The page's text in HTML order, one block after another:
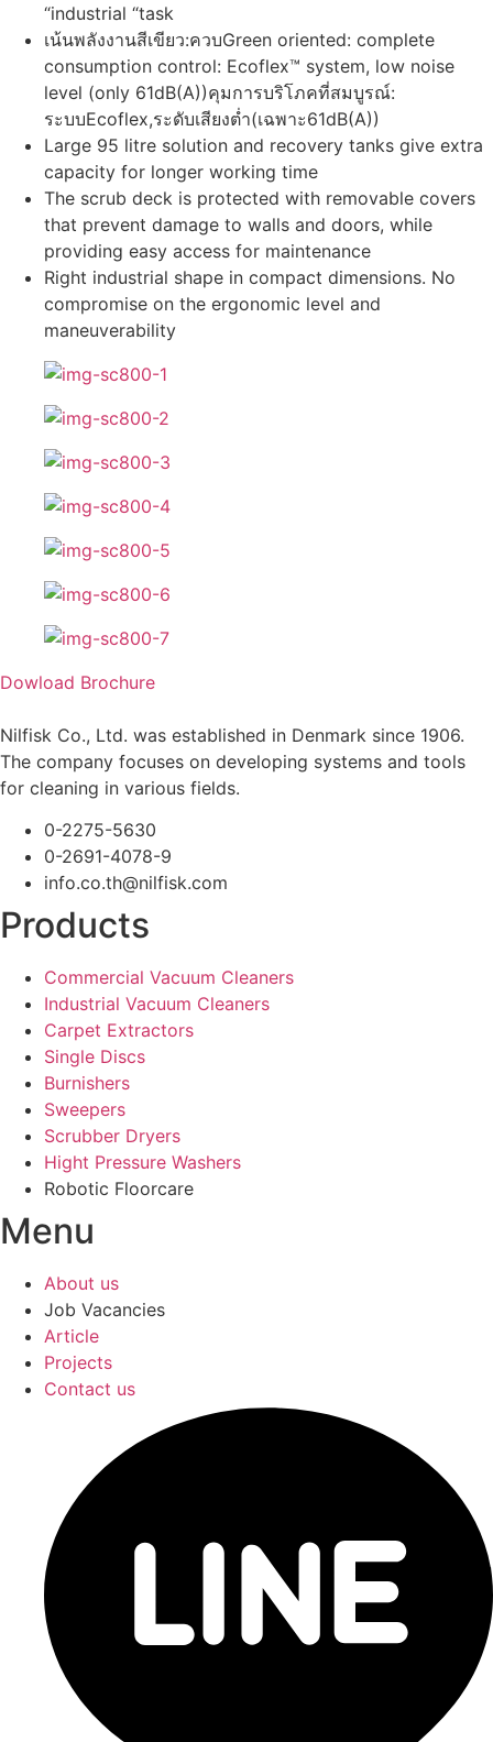
“industrial “task
เน้นพลังงานสีเขียว:ควบGreen oriented: complete
consumption control: Ecoflex™ system, low noise
level (only 61dB(A))คุมการบริโภคที่สมบูรณ์:
ระบบEcoflex,ระดับเสียงต่ำ(เฉพาะ61dB(A))
Large 95 litre solution and recovery tanks give extra
capacity for longer working time
The scrub deck is protected with removable covers
that prevent damage to walls and doors, while
providing easy access for maintenance
Right industrial shape in compact dimensions. No
compromise on the ergonomic level and
maneuverability
Dowload Brochure
Nilfisk Co., Ltd. was established in Denmark since 1906.
The company focuses on developing systems and tools
for cleaning in various fields.
0-2275-5630
0-2691-4078-9
info.co.th@nilfisk.com
Products
Commercial Vacuum Cleaners
Industrial Vacuum Cleaners
Carpet Extractors
Single Discs
Burnishers
Sweepers
Scrubber Dryers
Hight Pressure Washers
Robotic Floorcare
Menu
About us
Job Vacancies
Article
Projects
Contact us